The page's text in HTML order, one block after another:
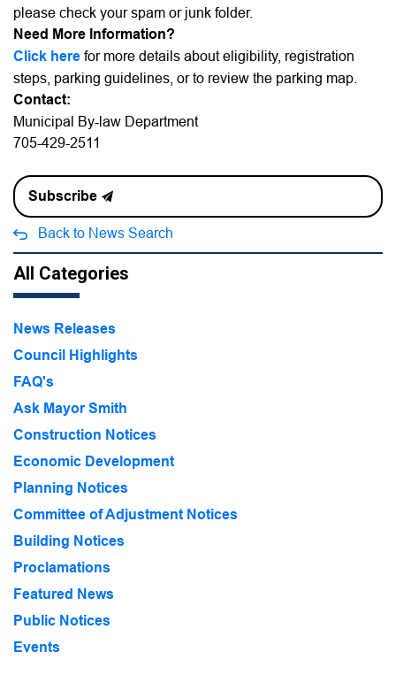
please check your spam or junk folder.
Need More Information?
Click here for more details about eligibility, registration
steps, parking guidelines, or to review the parking map.
Contact:
Municipal By-law Department
705-429-2511
Subscribe
Back to News Search
All Categories
News Releases
Council Highlights
FAQ's
Ask Mayor Smith
Construction Notices
Economic Development
Planning Notices
Committee of Adjustment Notices
Building Notices
Proclamations
Featured News
Public Notices
Events